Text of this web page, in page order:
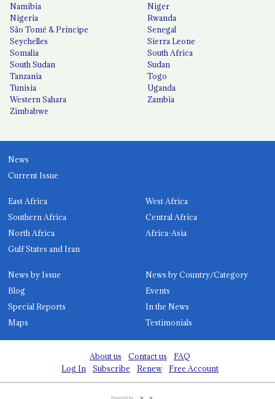
Namibia
Niger
Nigeria
Rwanda
São Tomé & Príncipe
Senegal
Seychelles
Sierra Leone
Somalia
South Africa
South Sudan
Sudan
Tanzania
Togo
Tunisia
Uganda
Western Sahara
Zambia
Zimbabwe
News
Current Issue
East Africa
West Africa
Southern Africa
Central Africa
North Africa
Africa-Asia
Gulf States and Iran
News by Issue
News by Country/Category
Blog
Events
Special Reports
In the News
Maps
Testimonials
About us Contact us
FAQ
Log In
Subscribe Renew Free Account